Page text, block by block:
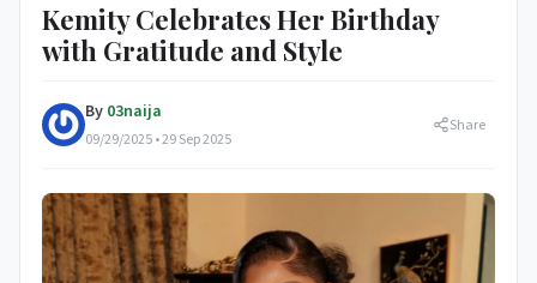
Kemity Celebrates Her Birthday
with Gratitude and Style
By 03naija
09/29/2025 • 29 Sep 2025
Share